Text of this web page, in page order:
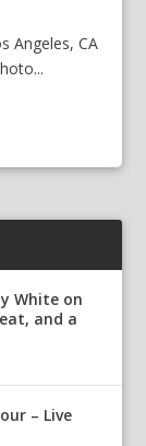
Angeles, CA
White on
and a
– Live